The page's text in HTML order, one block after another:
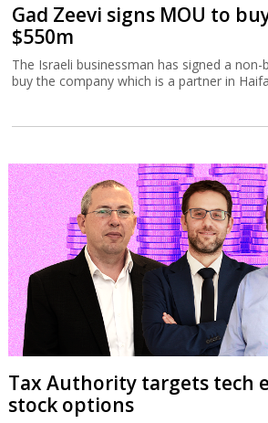
Gad Zeevi signs MOU to
$550m
The Israeli businessman has signed a
buy the company which is a partner in
Tax Authority targets tech
stock options